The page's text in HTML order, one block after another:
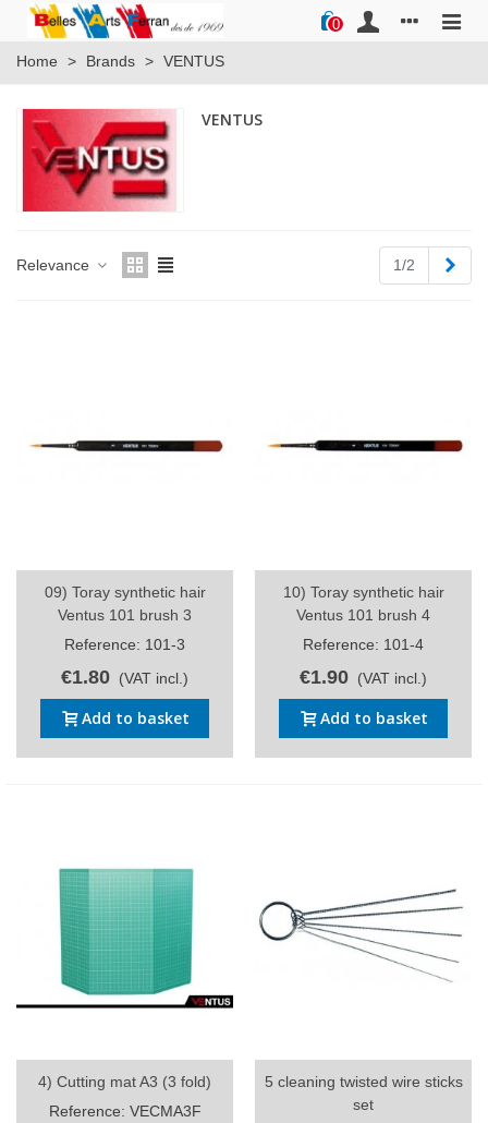
0
Home > Brands > VENTUS
VENTUS
Relevance 1/2
09) Toray synthetic hair
Ventus 101 brush 3
Reference: 101-3
€1.80 (VAT incl.)
Add to basket
10) Toray synthetic hair
Ventus 101 brush 4
Reference: 101-4
€1.90 (VAT incl.)
Add to basket
4) Cutting mat A3 (3 fold)
Reference: VECMA3F
5 cleaning twisted wire sticks
set